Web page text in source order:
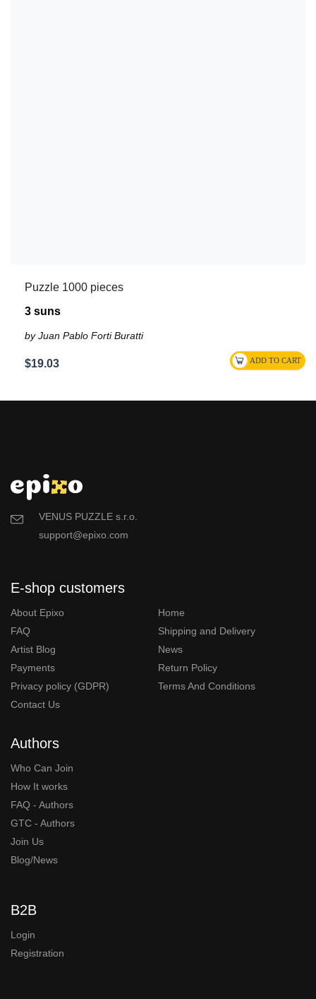
Puzzle 1000 pieces
3 suns
by Juan Pablo Forti Buratti
$19.03
VENUS PUZZLE s.r.o.
support@epixo.com
E-shop customers
About Epixo
Home
FAQ
Shipping and Delivery
Artist Blog
News
Payments
Return Policy
Privacy policy (GDPR)
Terms And Conditions
Contact Us
Authors
Who Can Join
How It works
FAQ - Authors
GTC - Authors
Join Us
Blog/News
B2B
Login
Registration